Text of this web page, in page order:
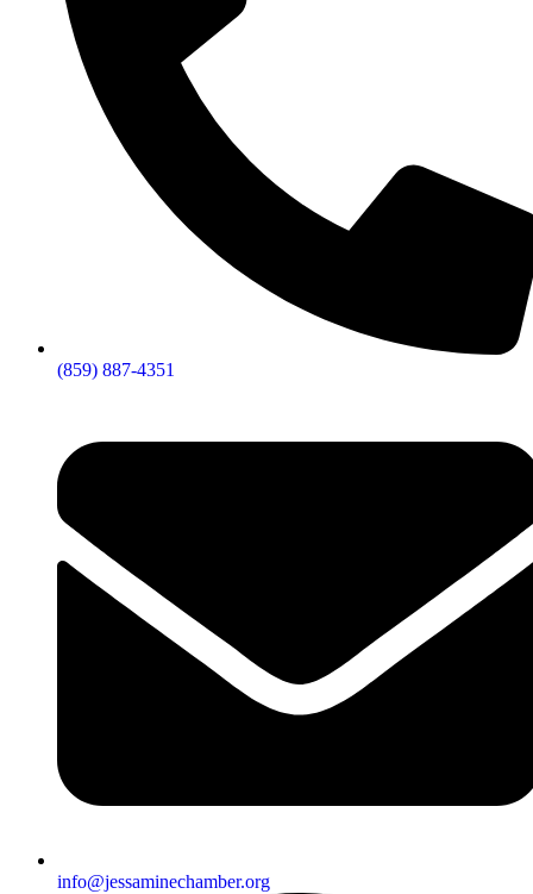
(859) 887-4351
info@jessaminechamber.org